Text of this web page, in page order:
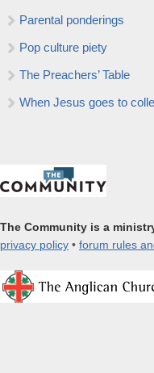
Parental ponderings
Pop culture piety
The Preachers’ Table
When Jesus goes to
The Community is a
privacy policy • forum rules